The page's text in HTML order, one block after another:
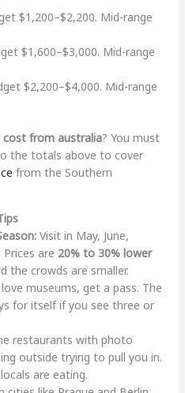
$1,200–$2,200. Mid-range
$1,600–$3,000. Mid-range
$2,200–$4,000. Mid-range
from australia? You must
the totals above to cover
from the Southern
Visit in May, June,
are 20% to 30% lower
the crowds are smaller.
museums, get a pass. The
for itself if you see three or
restaurants with photo
outside trying to pull you in.
are eating.